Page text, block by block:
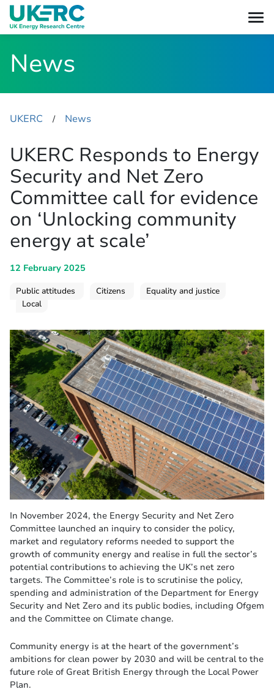
News
UKERC ​/ News
UKERC Responds to Energy
Security and Net Zero
Committee call for evidence
on ‘Unlocking community
energy at scale’
12 February 2025
Public attitudes Citizens
Equality and justice
Local
In November 2024, the Energy Security and Net Zero
Committee launched an inquiry to consider the policy,
market and regulatory reforms needed to support the
growth of community energy and realise in full the sector’s
potential contributions to achieving the UK’s net zero
targets. The Committee’s role is to scrutinise the policy,
spending and administration of the Department for Energy
Security and Net Zero and its public bodies, including Ofgem
and the Committee on Climate change.
Community energy is at the heart of the government’s
ambitions for clean power by 2030 and will be central to the
future role of Great British Energy through the Local Power
Plan.